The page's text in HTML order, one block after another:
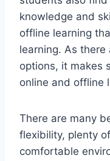
knowledge and
offline learning
learning. As
options, it makes
online and offline
There are many
flexibility, plenty
comfortable